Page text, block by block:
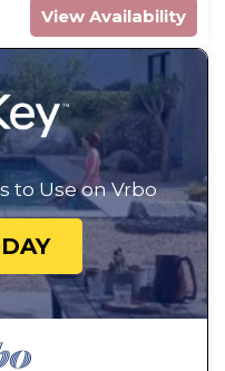
View Availability
to Use on Vrbo